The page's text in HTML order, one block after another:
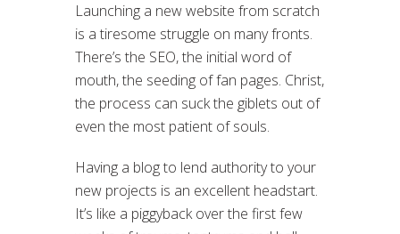
Launching a new website from scratch
is a tiresome struggle on many fronts.
There’s the SEO, the initial word of
mouth, the seeding of fan pages. Christ,
the process can suck the giblets out of
even the most patient of souls.
Having a blog to lend authority to your
new projects is an excellent headstart.
It’s like a piggyback over the first few